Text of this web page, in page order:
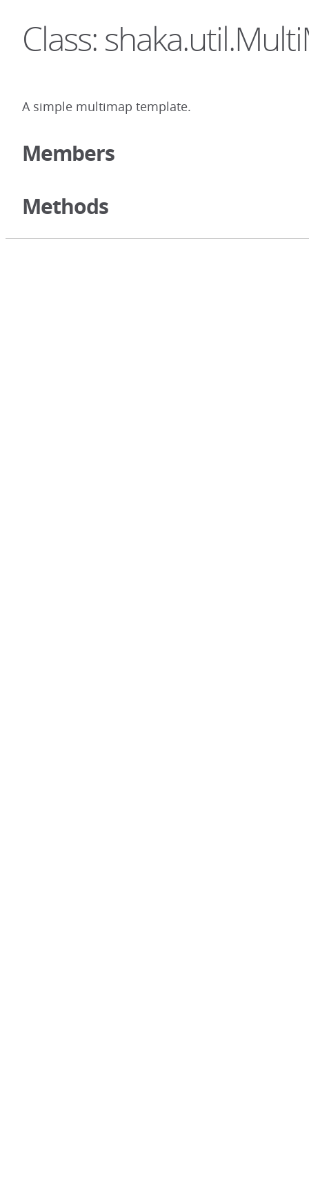
Class:
A simple multimap template.
Members
Methods